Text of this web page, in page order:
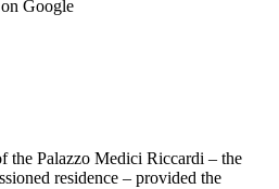
Google
the Palazzo Medici Riccardi – the
residence – provided the